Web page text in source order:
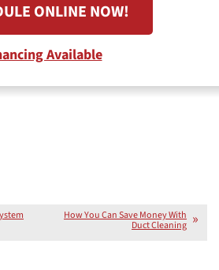
ONLINE NOW!
Available
How You Can Save Money With
Duct Cleaning